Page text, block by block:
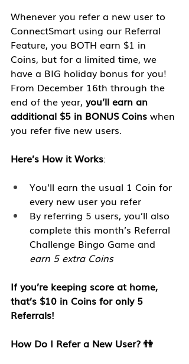
Whenever you refer a new user to
ConnectSmart using our Referral
Feature, you BOTH earn $1 in
Coins, but for a limited time, we
have a BIG holiday bonus for you!
From December 16th through the
end of the year, you’ll earn an
additional $5 in BONUS Coins when
you refer five new users.
Here’s How it Works:
You’ll earn the usual 1 Coin for
every new user you refer
By referring 5 users, you’ll also
complete this month’s Referral
Challenge Bingo Game and
earn 5 extra Coins
If you’re keeping score at home,
that’s $10 in Coins for only 5
Referrals!
How Do I Refer a New User? 👫